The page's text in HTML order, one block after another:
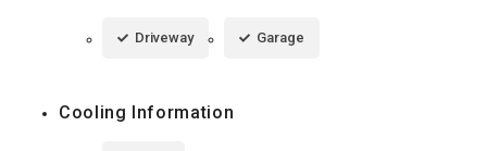
Driveway Garage
Cooling Information